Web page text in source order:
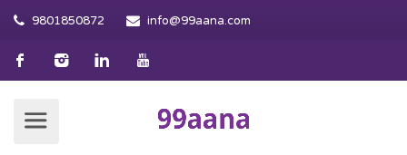
9801850872 info@99aana.com